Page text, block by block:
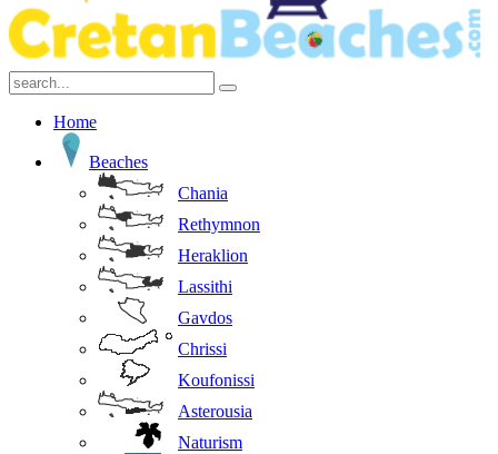
Home
Beaches
Chania
Rethymnon
Heraklion
Lassithi
Gavdos
Chrissi
Koufonissi
Asterousia
Naturism